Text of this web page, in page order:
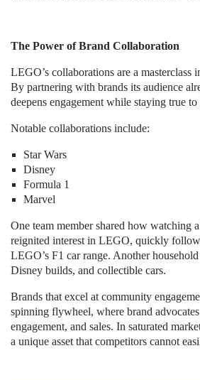
The Power of Brand Collaboration
LEGO’s collaborations are a masterclass
By partnering with brands its audience
deepens engagement while staying true to
Notable collaborations include:
Star Wars
Disney
Formula 1
Marvel
One team member shared how watching
reignited interest in LEGO, quickly
LEGO’s F1 car range. Another
Disney builds, and collectible cars.
Brands that excel at community
spinning flywheel, where brand
engagement, and sales. In saturated
a unique asset that competitors cannot